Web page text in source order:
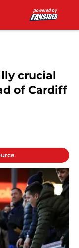
crucial
of Cardiff